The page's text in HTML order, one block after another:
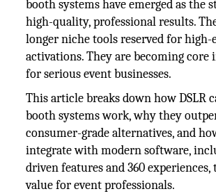
booth systems have emerged as the
high-quality, professional results.
longer niche tools reserved for high-
activations. They are becoming
for serious event businesses.
This article breaks down how DSLR
booth systems work, why they
consumer-grade alternatives, and
integrate with modern software,
driven features and 360
value for event professionals.